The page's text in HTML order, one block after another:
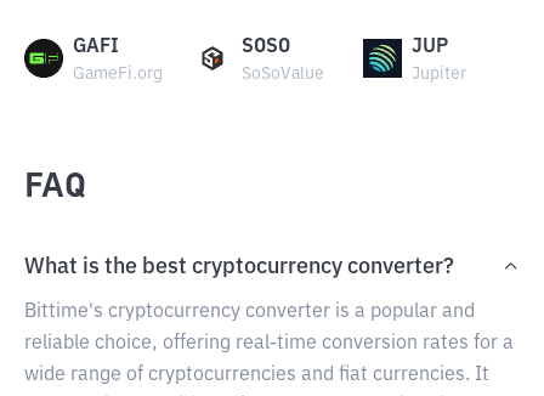
GAFI
GameFi.org
SOSO
SoSoValue
JUP
Jupiter
FAQ
What is the best cryptocurrency converter?
Bittime's cryptocurrency converter is a popular and
reliable choice, offering real-time conversion rates for a
wide range of cryptocurrencies and fiat currencies. It